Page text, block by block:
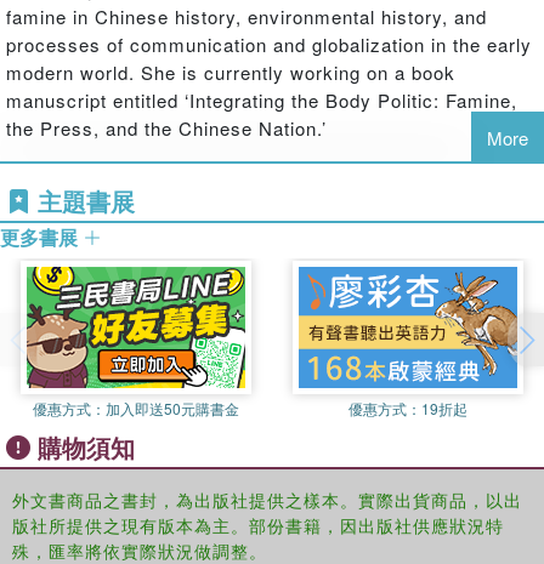
Historical Disasters in Contextillustrates how past
societies coped with a threatening environment, how
societies changed in response to disaster experiences,
and how disaster experiences were processed and
communicated, both locally and globally. Particular
emphasis is put on the realms of science, religion, and
there are huge differences across cultures in the way
people and societies responded to disasters, there are
also many commonalities and interactions between
different cultures that have the potential to alter the ways
people prepare for and react to disasters in future. To
explain these relationships and highlight their significance
is the purpose of this volume.
famine in Chinese history, environmental history, and
processes of communication and globalization in the early
modern world. She is currently working on a book
manuscript entitled ‘Integrating the Body Politic: Famine,
the Press, and the Chinese Nation.’
Gerrit J. Schenk
Darmstadt University, Germany, and Research Group Leader
"Cultures of Disaster" at the Karl Jaspers Centre, University of
Heidelberg, Germany. He is the co-founder of a scholarly network
on historical disaster research.
Franz Mauelshagenis a Research Fellow at the
Kulturwissenschaftliches Institut in Essen, Germany. His
publications include authored books, edited volumes and
many articles on climate history, environmental history, in
particular the history of natural disasters, and media on
the early modern period.
More
主題書展
更多書展
優惠方式： 加入即送50元購書金 優惠方式： 19折起
購物須知
外文書商品之書封，為出版社提供之樣本。實際出貨商品，以出
版社所提供之現有版本為主。部份書籍，因出版社供應狀況特
殊，匯率將依實際狀況做調整。